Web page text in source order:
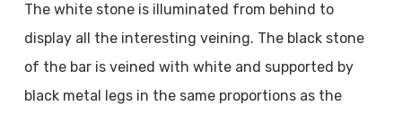
The white stone is illuminated from behind to
display all the interesting veining. The black stone
of the bar is veined with white and supported by
black metal legs in the same proportions as the